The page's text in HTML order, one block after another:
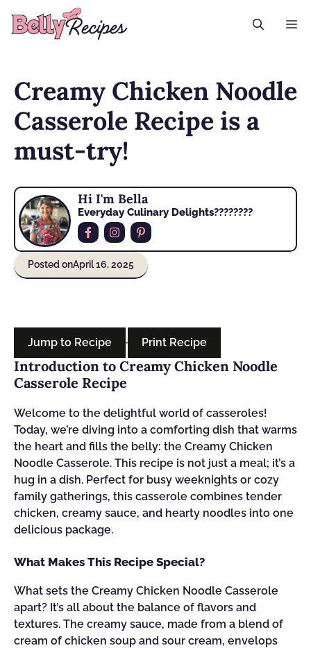
Creamy Chicken Noodle
Casserole Recipe is a
must-try!
Hi I'm Bella
Everyday Culinary Delights????‍????
Posted onApril 16, 2025
Jump to Recipe · Print Recipe
Introduction to Creamy Chicken Noodle
Casserole Recipe
Welcome to the delightful world of casseroles!
Today, we’re diving into a comforting dish that warms
the heart and fills the belly: the Creamy Chicken
Noodle Casserole. This recipe is not just a meal; it’s a
hug in a dish. Perfect for busy weeknights or cozy
family gatherings, this casserole combines tender
chicken, creamy sauce, and hearty noodles into one
delicious package.
What Makes This Recipe Special?
What sets the Creamy Chicken Noodle Casserole
apart? It’s all about the balance of flavors and
textures. The creamy sauce, made from a blend of
cream of chicken soup and sour cream, envelops